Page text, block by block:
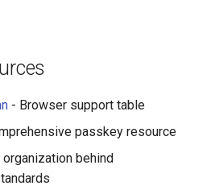
- Browser support table
passkey resource
organization behind